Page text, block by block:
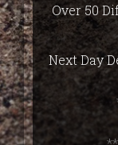
Over 50
Next Day